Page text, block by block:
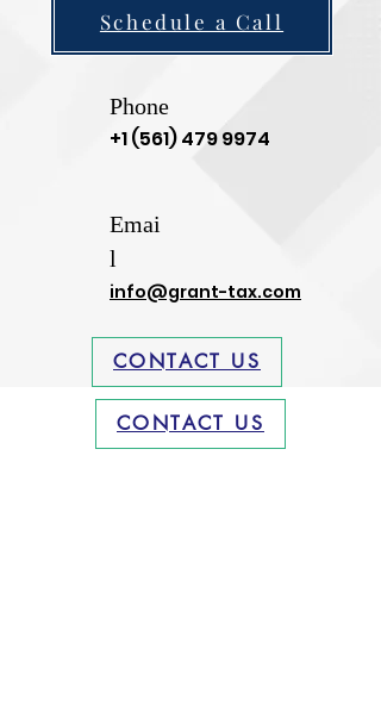
Schedule a Call
Phone
+1 (561) 479 9974
Emai
l
info@grant-tax.com
CONTACT US
CONTACT US